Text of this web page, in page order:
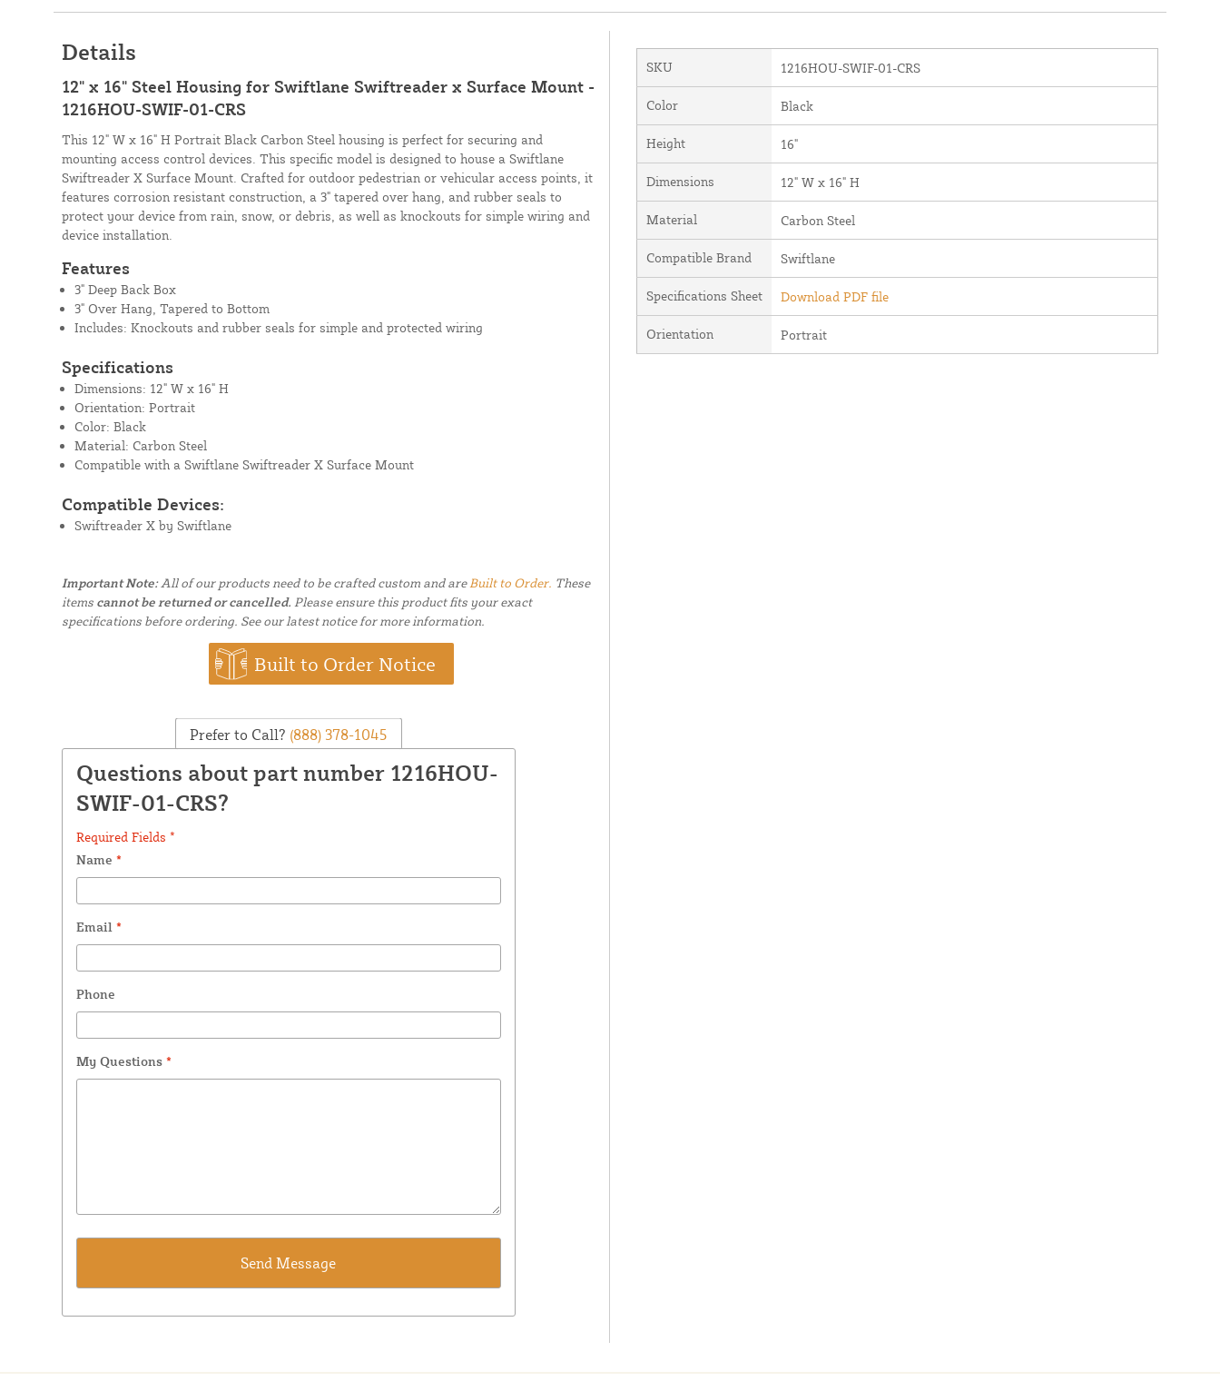
Details
12" x 16" Steel Housing for Swiftlane Swiftreader x Surface Mount -
1216HOU-SWIF-01-CRS
This 12" W x 16" H Portrait Black Carbon Steel housing is perfect for securing and
mounting access control devices. This specific model is designed to house a Swiftlane
Swiftreader X Surface Mount. Crafted for outdoor pedestrian or vehicular access points, it
features corrosion resistant construction, a 3" tapered over hang, and rubber seals to
protect your device from rain, snow, or debris, as well as knockouts for simple wiring and
device installation.
Features
3" Deep Back Box
3" Over Hang, Tapered to Bottom
Includes: Knockouts and rubber seals for simple and protected wiring
Specifications
Dimensions: 12" W x 16" H
Orientation: Portrait
Color: Black
Material: Carbon Steel
Compatible with a Swiftlane Swiftreader X Surface Mount
Compatible Devices:
Swiftreader X by Swiftlane
Important Note:All of our products need to be crafted custom and are Built to Order. These
items cannot be returned or cancelled. Please ensure this product fits your exact
specifications before ordering. See our latest notice for more information.
Built to Order Notice
Prefer to Call? (888) 378-1045
Questions about part number 1216HOU-
SWIF-01-CRS?
Required Fields *
Name *
Email *
Phone
My Questions *
SKU 1216HOU-SWIF-01-CRS
Color Black
Height 16"
Dimensions 12" W x 16" H
Material Carbon Steel
Compatible Brand Swiftlane
Specifications Sheet Download PDF file
Orientation Portrait